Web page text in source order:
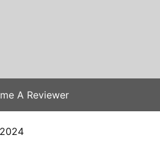
A Reviewer